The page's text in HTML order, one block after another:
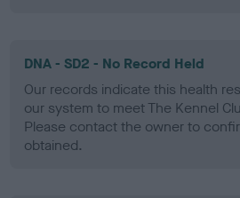
DNA - SD2 - No Record Held
Our records indicate this health
our system to meet The Kennel
Please contact the owner to
obtained.